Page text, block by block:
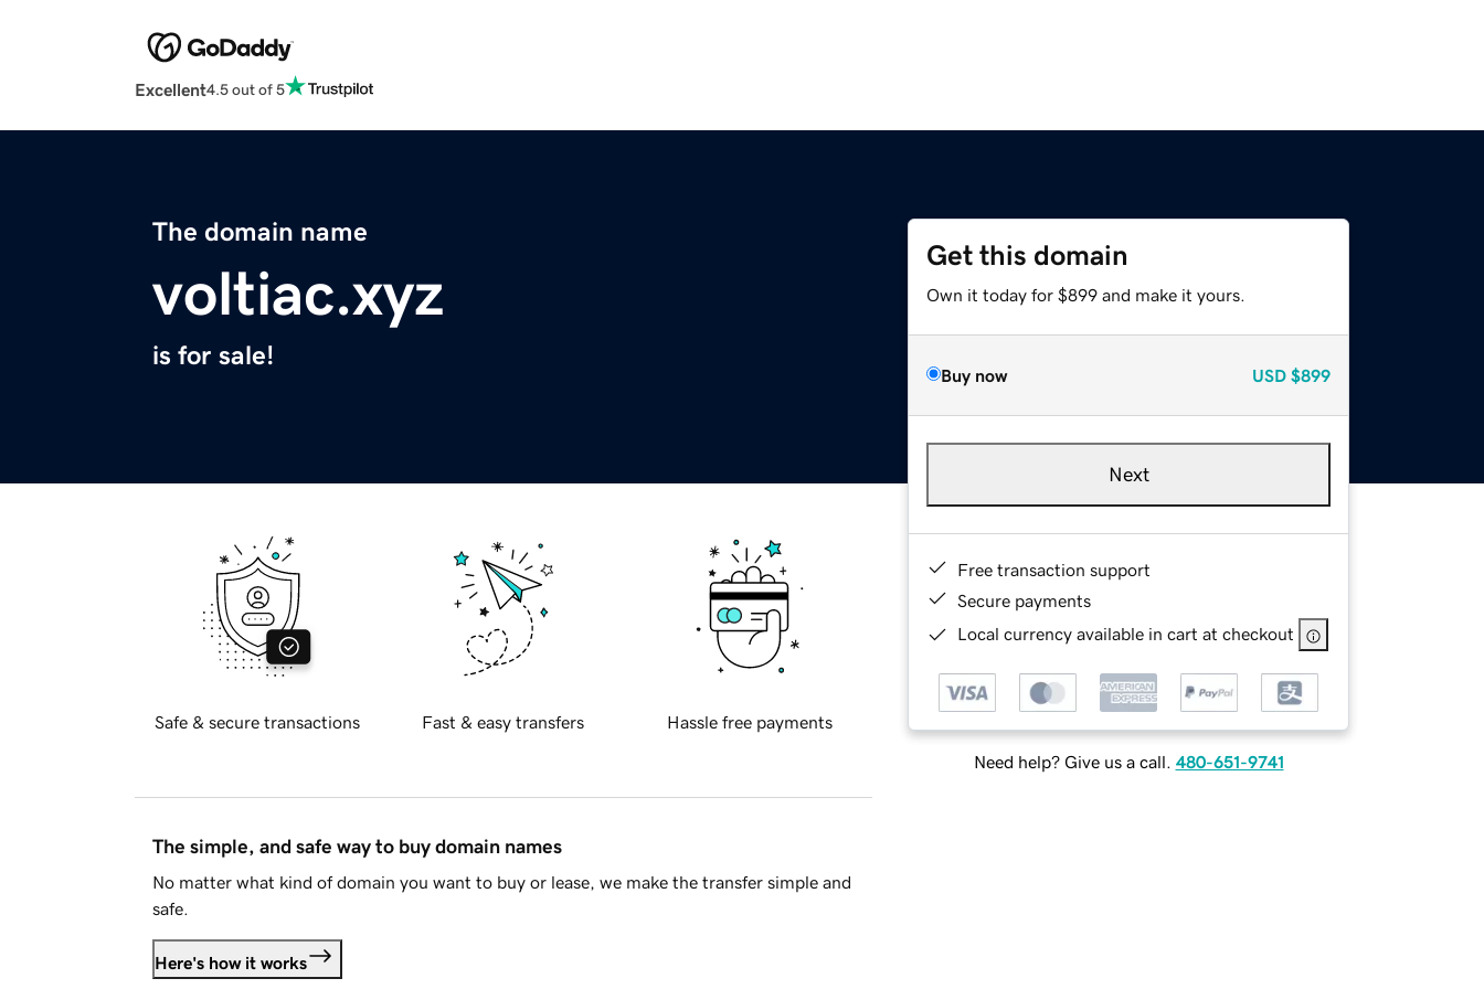
Excellent4.5 out of 5
The domain name
voltiac.xyz
is for sale!
Get this domain
Own it today for $899 and make it yours.
Buy now USD $899
Next
Free transaction support
Secure payments
Local currency available in cart at checkout
Need help? Give us a call. 480-651-9741
Safe & secure transactions Fast & easy transfers Hassle free payments
The simple, and safe way to buy domain names
No matter what kind of domain you want to buy or lease, we make the transfer simple and
safe.
Here's how it works